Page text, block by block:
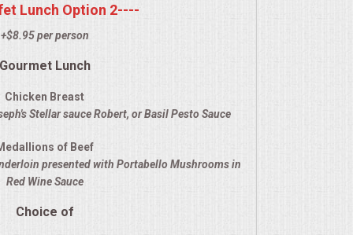
Lunch Option 2----
+$8.95 per person
Lunch
Chicken Breast
Stellar sauce Robert, or Basil Pesto Sauce
of Beef
presented with Portabello Mushrooms in
Red Wine Sauce
Choice of